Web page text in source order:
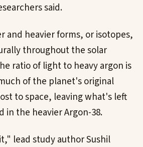
said.
and heavier forms, or isotopes,
throughout the solar
ratio of light to heavy argon is
of the planet's original
to space, leaving what's left
in the heavier Argon-38.
lead study author Sushil